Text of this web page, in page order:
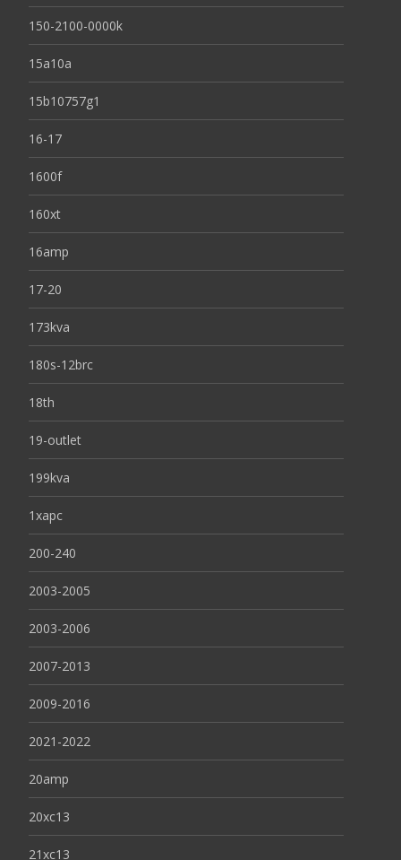
150-2100-0000k
15a10a
15b10757g1
16-17
1600f
160xt
16amp
17-20
173kva
180s-12brc
18th
19-outlet
199kva
1xapc
200-240
2003-2005
2003-2006
2007-2013
2009-2016
2021-2022
20amp
20xc13
21xc13